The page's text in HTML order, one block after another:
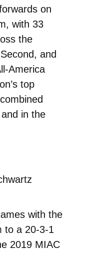
on
with 33
the
and
America
top
in the
with the
to a 20-3-1
2019 MIAC